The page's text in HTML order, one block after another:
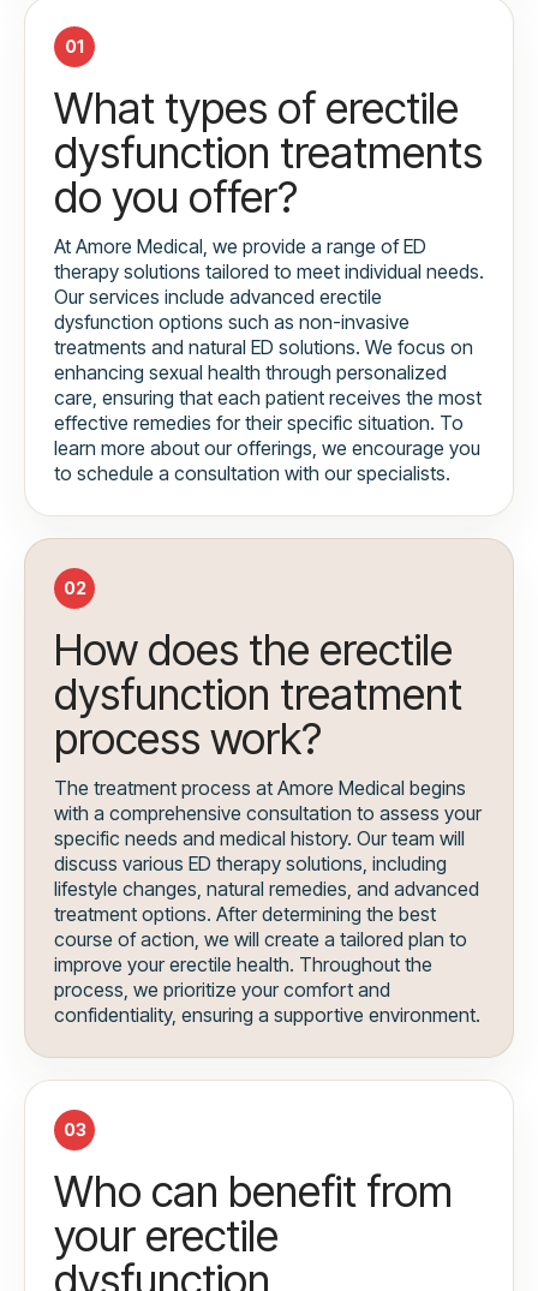
01
What types of erectile
dysfunction treatments
do you offer?
At Amore Medical, we provide a range of ED
therapy solutions tailored to meet individual needs.
Our services include advanced erectile
dysfunction options such as non-invasive
treatments and natural ED solutions. We focus on
enhancing sexual health through personalized
care, ensuring that each patient receives the most
effective remedies for their specific situation. To
learn more about our offerings, we encourage you
to schedule a consultation with our specialists.
02
How does the erectile
dysfunction treatment
process work?
The treatment process at Amore Medical begins
with a comprehensive consultation to assess your
specific needs and medical history. Our team will
discuss various ED therapy solutions, including
lifestyle changes, natural remedies, and advanced
treatment options. After determining the best
course of action, we will create a tailored plan to
improve your erectile health. Throughout the
process, we prioritize your comfort and
confidentiality, ensuring a supportive environment.
03
Who can benefit from
your erectile